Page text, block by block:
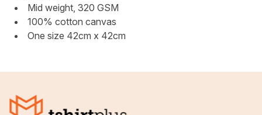
Mid weight, 320 GSM
100% cotton canvas
One size 42cm x 42cm